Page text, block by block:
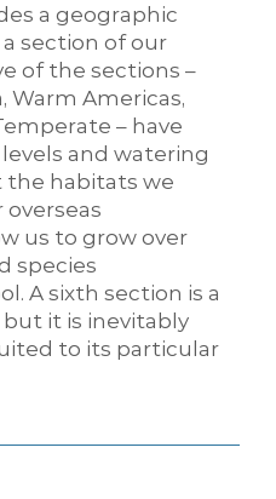
a geographic
section of our
of the sections –
Warm Americas,
– have
and watering
habitats we
overseas
us to grow over
species
A sixth section is a
but it is inevitably
to its particular